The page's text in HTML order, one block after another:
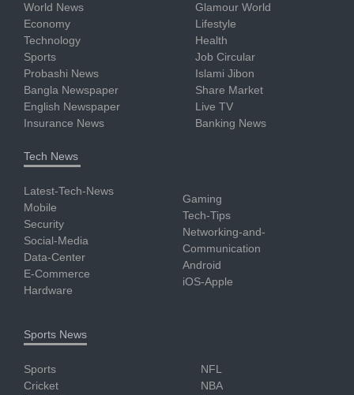
World News
Economy
Technology
Sports
Probashi News
Bangla Newspaper
English Newspaper
Insurance News
Glamour World
Lifestyle
Health
Job Circular
Islami Jibon
Share Market
Live TV
Banking News
Tech News
Latest-Tech-News
Mobile
Security
Social-Media
Data-Center
E-Commerce
Hardware
Gaming
Tech-Tips
Networking-and-
Communication
Android
iOS-Apple
Sports News
Sports
Cricket
NFL
NBA